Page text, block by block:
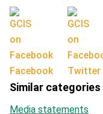
Facebook Twitter
Similar
Media statements